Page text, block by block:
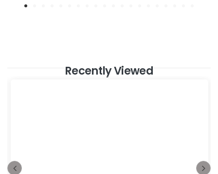
Recently Viewed